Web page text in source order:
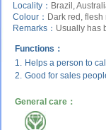
Locality： Brazil,
Colour： Dark red,
Remarks： Usually has
Functions：
1. Helps a person to
2. Good for sales
General care：